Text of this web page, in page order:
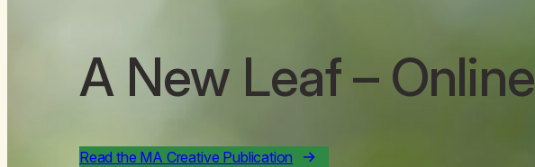
A New Leaf– Online
Read the MA Creative Publication